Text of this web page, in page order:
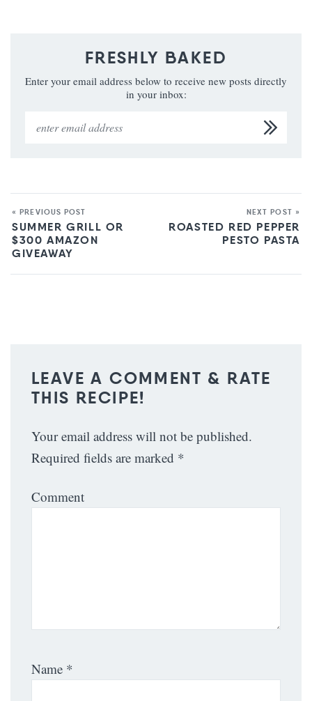
FRESHLY BAKED
Enter your email address below to receive new posts directly
in your inbox:
« PREVIOUS POST
SUMMER GRILL OR
$300 AMAZON
GIVEAWAY
NEXT POST »
ROASTED RED PEPPER
PESTO PASTA
LEAVE A COMMENT & RATE
THIS RECIPE!
Your email address will not be published.
Required fields are marked *
Comment
Name *